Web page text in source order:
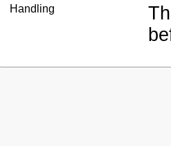
Handling